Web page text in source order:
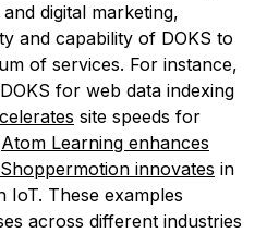
digital marketing,
and capability of DOKS to
of services. For instance,
DOKS for web data indexing
site speeds for
Atom Learning enhances
Shoppermotion innovates in
IoT. These examples
across different industries